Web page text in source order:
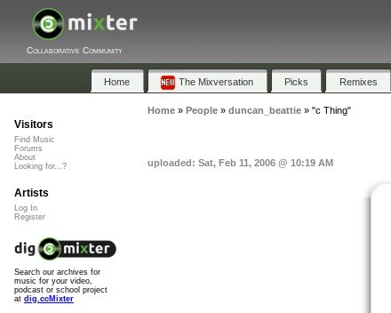
Collaborative Community
Home The Mixversation Picks Remixes
Home» People» duncan_beattie» "c Thing"
uploaded: Sat, Feb 11, 2006 @ 10:19 AM
Visitors
Find Music
Forums
About
Looking for...?
Artists
Log In
Register
Search our archives for
music for your video,
podcast or school project
at dig.ccMixter